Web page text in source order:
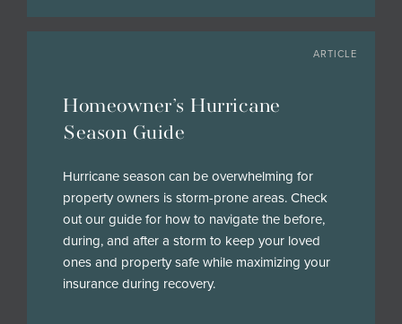
ARTICLE
Homeowner’s Hurricane
Season Guide
Hurricane season can be overwhelming for
property owners is storm-prone areas. Check
out our guide for how to navigate the before,
during, and after a storm to keep your loved
ones and property safe while maximizing your
insurance during recovery.